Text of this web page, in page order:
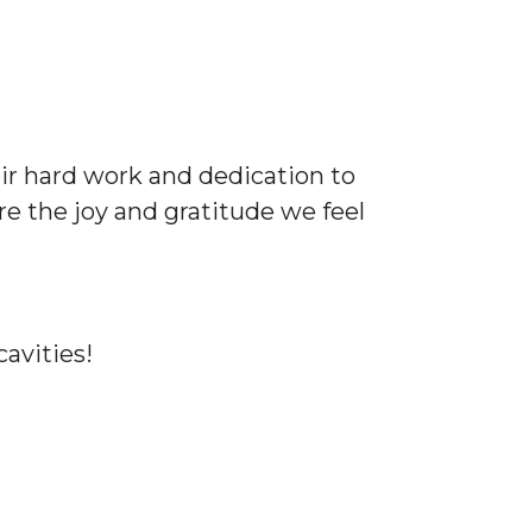
hard work and dedication to
the joy and gratitude we feel